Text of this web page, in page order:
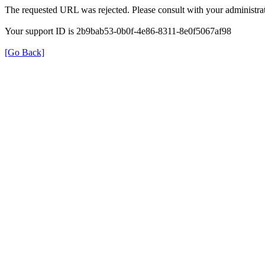
The requested URL was rejected. Please consult with your
Your support ID is 2b9bab53-0b0f-4e86-8311-8e0f5067af98
[Go Back]